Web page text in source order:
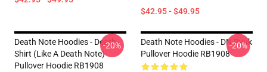
$42.95 - $49.95
Death Note Hoodies - Death
Shirt (Like A Death Note)
Pullover Hoodie RB1908
-20%
Death Note Hoodies - DN Ryuk
Pullover Hoodie RB1908
-20%